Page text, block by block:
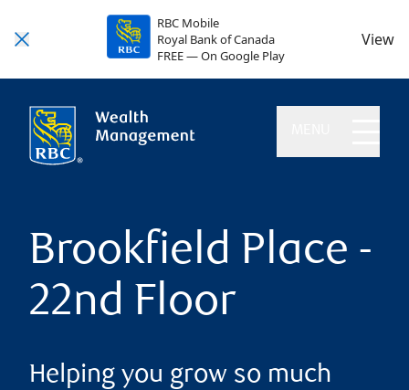
RBC Mobile
Royal Bank of Canada
FREE — On Google Play
View
Brookfield Place -
22nd Floor
Helping you grow so much